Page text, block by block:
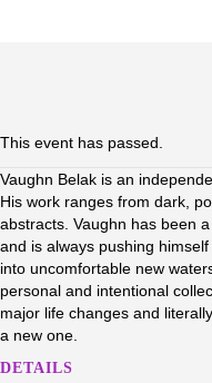
This event has passed.
Vaughn Belak is an
His work ranges from dark,
abstracts. Vaughn has been
and is always pushing
into uncomfortable new
personal and intentional
major life changes and
a new one.
DETAILS